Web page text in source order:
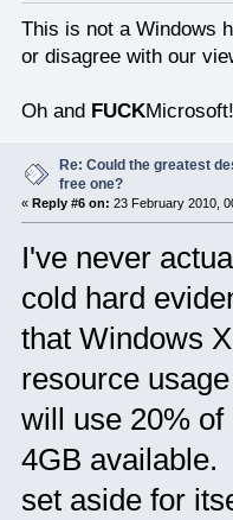
This is not a Windows
or disagree with our
Oh and FUCK
Re: Could the greatest
free one?
« Reply #6 on: 23 February 2010,
I've never
cold hard
that Windows
resource
will use 20%
4GB available.
set aside for